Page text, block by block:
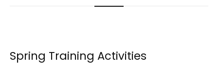
Spring Training Activities